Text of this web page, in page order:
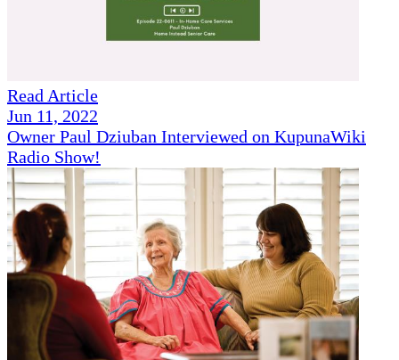
Read Article
Jun 11, 2022
Owner Paul Dziuban Interviewed on KupunaWiki
Radio Show!